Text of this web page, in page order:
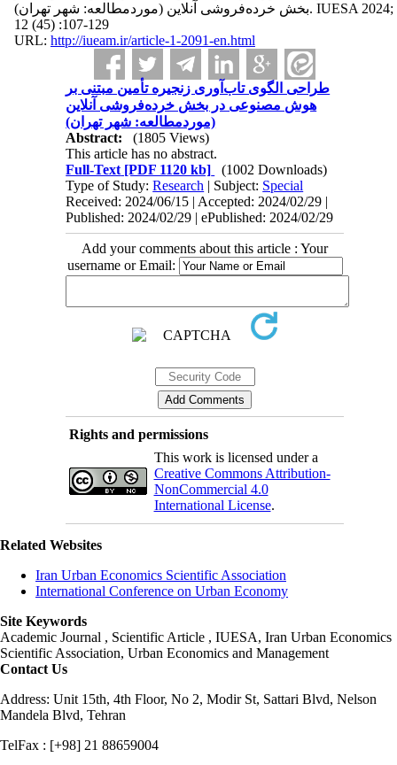
بخش خرده‌فروشی آنلاین (موردمطالعه: شهر تهران). IUESA 2024;
12 (45) :107-129
URL: http://iueam.ir/article-1-2091-en.html
طراحی الگوی تاب‌آوری زنجیره تأمین مبتنی بر
هوش مصنوعی در بخش خرده‌فروشی آنلاین
(موردمطالعه: شهر تهران)
Abstract:
(1805 Views)
This article has no abstract.
Full-Text [PDF 1120 kb]
(1002 Downloads)
Type of Study:Research | Subject: Special
Received: 2024/06/15 | Accepted: 2024/02/29 |
Published: 2024/02/29 | ePublished: 2024/02/29
Add your comments about this article : Your
username or Email:
Rights and permissions
This work is licensed under a
Creative Commons Attribution-
NonCommercial 4.0
International License.
Related Websites
Iran Urban Economics Scientific Association
International Conference on Urban Economy
Site Keywords
Academic Journal , Scientific Article , IUESA, Iran Urban Economics
Scientific Association, Urban Economics and Management
Contact Us
Address: Unit 15th, 4th Floor, No 2, Modir St, Sattari Blvd, Nelson
Mandela Blvd, Tehran
TelFax : [+98] 21 88659004